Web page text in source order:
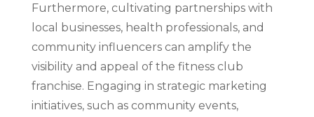
Furthermore, cultivating partnerships with
local businesses, health professionals, and
community influencers can amplify the
visibility and appeal of the fitness club
franchise. Engaging in strategic marketing
initiatives, such as community events,